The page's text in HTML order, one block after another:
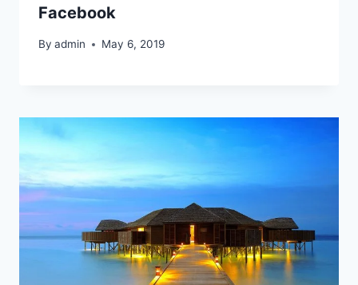
Facebook
By admin May 6, 2019